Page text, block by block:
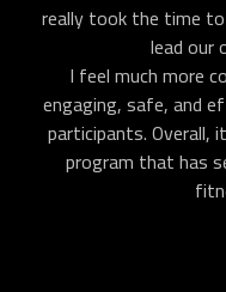
really took the time
lead our
I feel much more
engaging, safe, and
participants. Overall,
program that has